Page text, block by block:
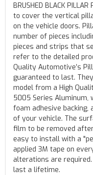
BRUSHED BLACK
to cover the vertical
on the vehicle doors.
number of pieces
pieces and strips that
refer to the detailed
Quality Automotive’s
guaranteed to last.
model from a High
5005 Series Aluminum,
foam adhesive backing,
of your vehicle. The
film to be removed
easy to install with a
applied 3M tape on
alterations are
last a lifetime.